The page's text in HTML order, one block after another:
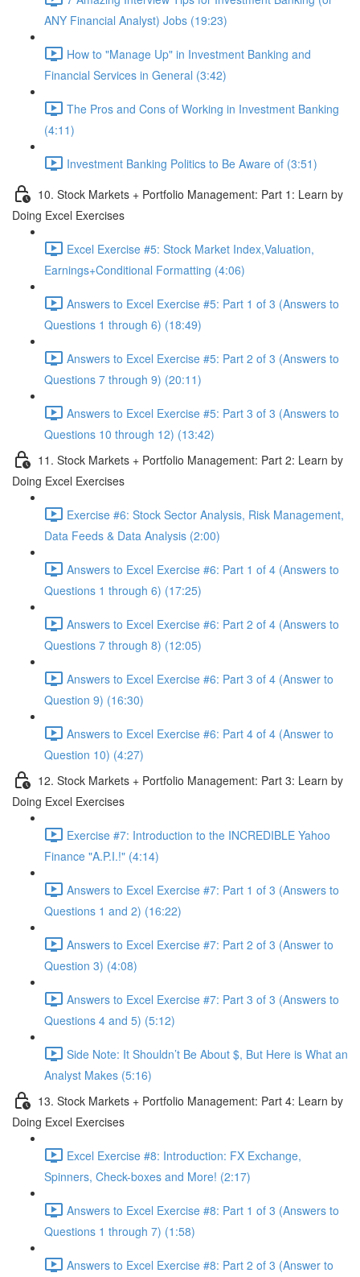
ANY Financial Analyst) Jobs (19:23)
How to "Manage Up" in Investment Banking and
Financial Services in General (3:42)
The Pros and Cons of Working in Investment Banking
(4:11)
Investment Banking Politics to Be Aware of (3:51)
10. Stock Markets + Portfolio Management: Part 1: Learn by
Doing Excel Exercises
Excel Exercise #5: Stock Market Index,Valuation,
Earnings+Conditional Formatting (4:06)
Answers to Excel Exercise #5: Part 1 of 3 (Answers to
Questions 1 through 6) (18:49)
Answers to Excel Exercise #5: Part 2 of 3 (Answers to
Questions 7 through 9) (20:11)
Answers to Excel Exercise #5: Part 3 of 3 (Answers to
Questions 10 through 12) (13:42)
11. Stock Markets + Portfolio Management: Part 2: Learn by
Doing Excel Exercises
Exercise #6: Stock Sector Analysis, Risk Management,
Data Feeds & Data Analysis (2:00)
Answers to Excel Exercise #6: Part 1 of 4 (Answers to
Questions 1 through 6) (17:25)
Answers to Excel Exercise #6: Part 2 of 4 (Answers to
Questions 7 through 8) (12:05)
Answers to Excel Exercise #6: Part 3 of 4 (Answer to
Question 9) (16:30)
Answers to Excel Exercise #6: Part 4 of 4 (Answer to
Question 10) (4:27)
12. Stock Markets + Portfolio Management: Part 3: Learn by
Doing Excel Exercises
Exercise #7: Introduction to the INCREDIBLE Yahoo
Finance "A.P.I.!" (4:14)
Answers to Excel Exercise #7: Part 1 of 3 (Answers to
Questions 1 and 2) (16:22)
Answers to Excel Exercise #7: Part 2 of 3 (Answer to
Question 3) (4:08)
Answers to Excel Exercise #7: Part 3 of 3 (Answers to
Questions 4 and 5) (5:12)
Side Note: It Shouldn’t Be About $, But Here is What an
Analyst Makes (5:16)
13. Stock Markets + Portfolio Management: Part 4: Learn by
Doing Excel Exercises
Excel Exercise #8: Introduction: FX Exchange,
Spinners, Check-boxes and More! (2:17)
Answers to Excel Exercise #8: Part 1 of 3 (Answers to
Questions 1 through 7) (1:58)
Answers to Excel Exercise #8: Part 2 of 3 (Answer to